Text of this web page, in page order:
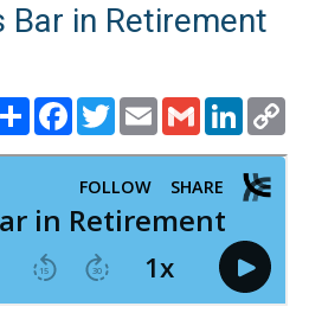
Bar in Retirement
ShareFacebook
TwitterEmailGmailLinkedIn